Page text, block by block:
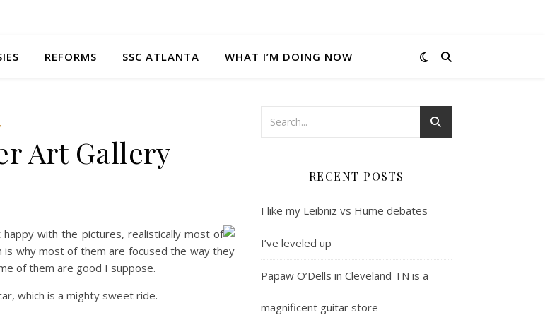
REFORMS SSC ATLANTA WHAT I’M DOING NOW
Art Gallery
with the pictures, realistically most of
is why most of them are focused the way they
of them are good I suppose.
which is a mighty sweet ride.
RECENT POSTS
I like my Leibniz vs Hume debates
I’ve leveled up
Papaw O’Dells in Cleveland TN is a
magnificent guitar store